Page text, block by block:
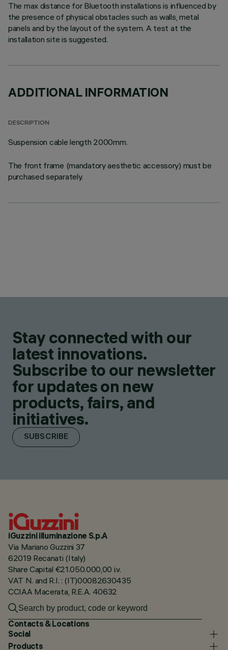
The max distance for Bluetooth installations is influenced by
the presence of physical obstacles such as walls, metal
panels and by the layout of the system. A test at the
installation site is suggested.
ADDITIONAL INFORMATION
DESCRIPTION
Suspension cable length 2000mm.
The front frame (mandatory aesthetic accessory) must be
purchased separately.
Stay connected with our
latest innovations.
Subscribe to our newsletter
for updates on new
products, fairs, and
initiatives.
SUBSCRIBE
iGuzzini illuminazione S.p.A
Via Mariano Guzzini 37
62019 Recanati (Italy)
Share Capital €21.050.000,00 i.v.
VAT N. and R.I. : (IT)00082630435
CCIAA Macerata, R.E.A. 40632
Contacts & Locations
Social
Products